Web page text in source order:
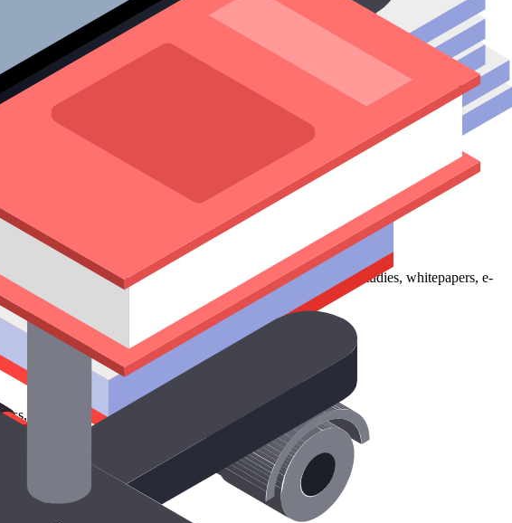
defined audience. Our services include blog writing, case studies, whitepapers, e-
from ideation to execution.